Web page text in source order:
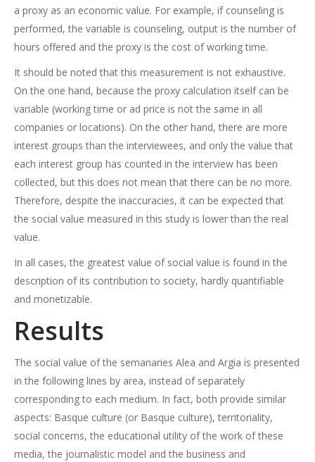
a proxy as an economic value. For example, if counseling is
performed, the variable is counseling, output is the number of
hours offered and the proxy is the cost of working time.
It should be noted that this measurement is not exhaustive.
On the one hand, because the proxy calculation itself can be
variable (working time or ad price is not the same in all
companies or locations). On the other hand, there are more
interest groups than the interviewees, and only the value that
each interest group has counted in the interview has been
collected, but this does not mean that there can be no more.
Therefore, despite the inaccuracies, it can be expected that
the social value measured in this study is lower than the real
value.
In all cases, the greatest value of social value is found in the
description of its contribution to society, hardly quantifiable
and monetizable.
Results
The social value of the semanaries Alea and Argia is presented
in the following lines by area, instead of separately
corresponding to each medium. In fact, both provide similar
aspects: Basque culture (or Basque culture), territoriality,
social concerns, the educational utility of the work of these
media, the journalistic model and the business and